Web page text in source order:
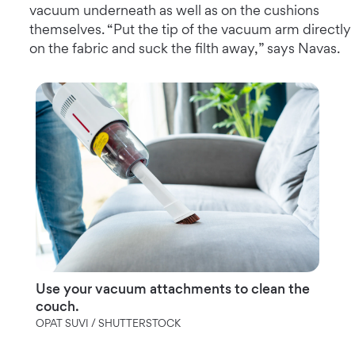
vacuum underneath as well as on the cushions
themselves. “Put the tip of the vacuum arm directly
on the fabric and suck the filth away,” says Navas.
Use your vacuum attachments to clean the
couch.
OPAT SUVI / SHUTTERSTOCK